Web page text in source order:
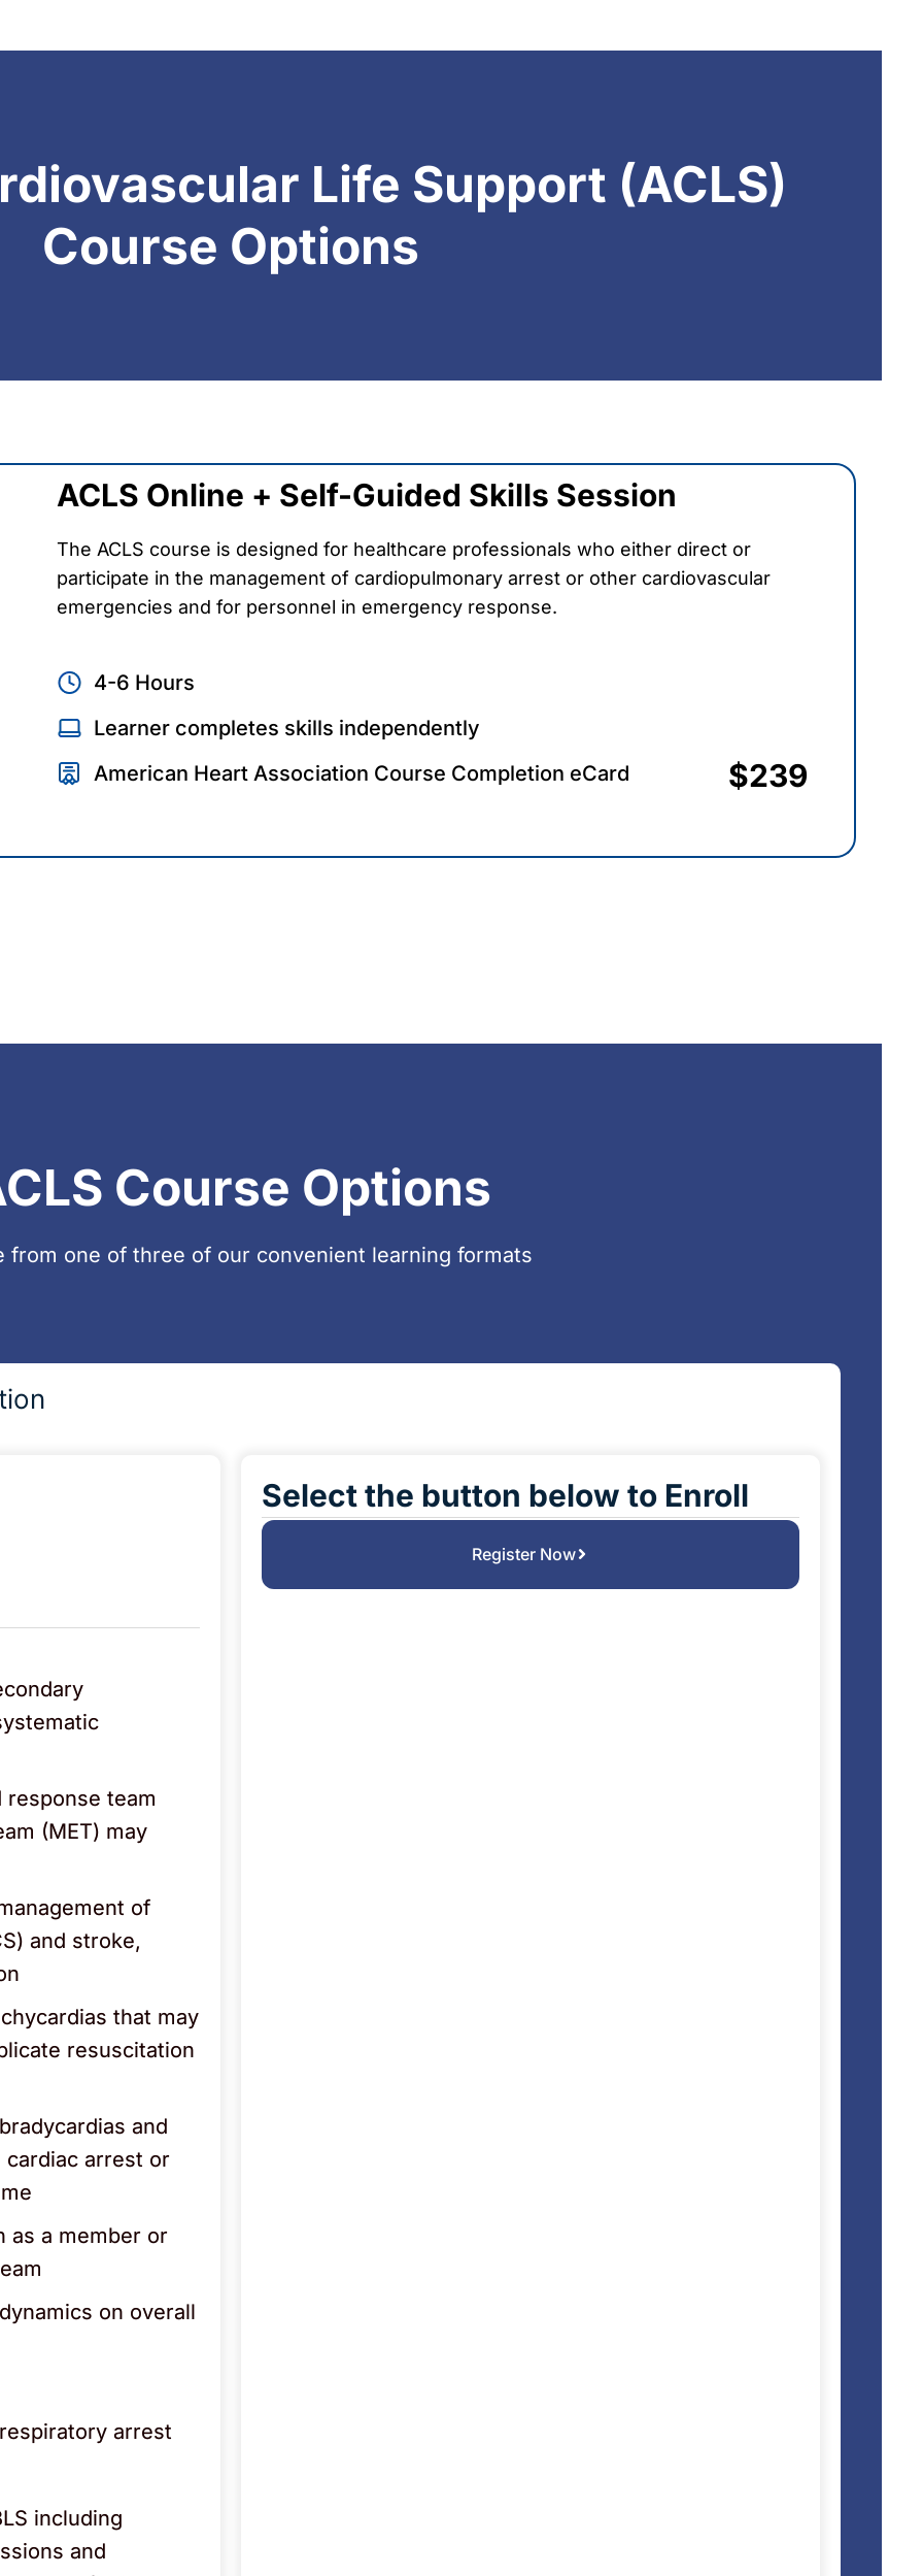
Life Support (ACLS)
Course Options
ACLS Online + Self-Guided Skills Session
The ACLS course is designed for healthcare professionals who either direct or
participate in the management of cardiopulmonary arrest or other cardiovascular
emergencies and for personnel in emergency response.
4-6 Hours
Learner completes skills independently
American Heart Association Course Completion eCard
$239
Course Options
from one of three of our convenient learning formats
team
(MET) may
of
and stroke,
that may
resuscitation
and
arrest or
as a member or
on overall
arrest
including
and
Select the button below to Enroll
Register Now